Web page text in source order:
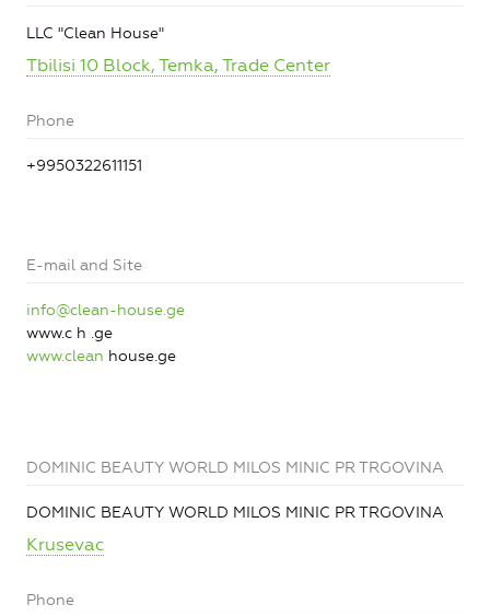
LLC "Clean House"
Tbilisi 10 Block, Temka, Trade Center
Phone
+9950322611151
E-mail and Site
info@clean-house.ge
www.c h .ge
www.clean house.ge
DOMINIC BEAUTY WORLD MILOS MINIC PR TRGOVINA
DOMINIC BEAUTY WORLD MILOS MINIC PR TRGOVINA
Krusevac
Phone